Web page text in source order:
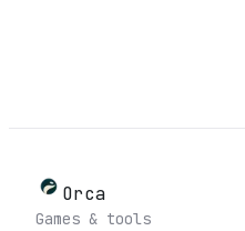
Orca
Games & tools